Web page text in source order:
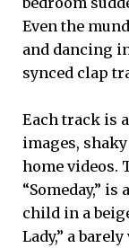
Even the
and dancing
synced clap
Each track is
images,
home videos.
“Someday,”
child in a
Lady,” a